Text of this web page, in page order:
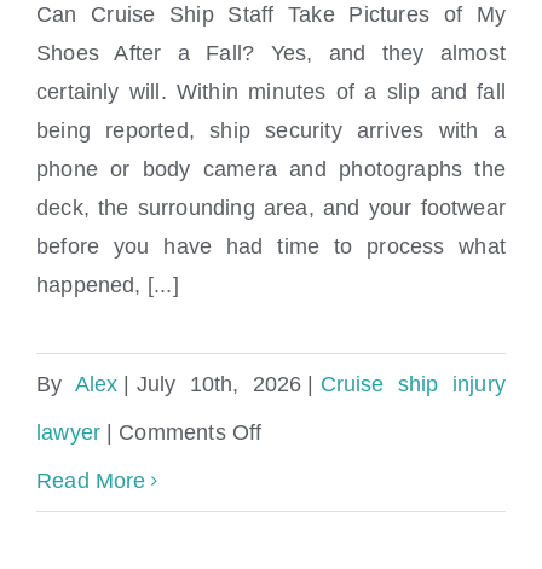
shoes after a fall?
Can Cruise Ship Staff Take Pictures of My
Shoes After a Fall? Yes, and they almost
certainly will. Within minutes of a slip and fall
being reported, ship security arrives with a
phone or body camera and photographs the
deck, the surrounding area, and your footwear
before you have had time to process what
happened, [...]
By Alex | July 10th, 2026 | Cruise ship injury
lawyer | Comments Offon
Read More